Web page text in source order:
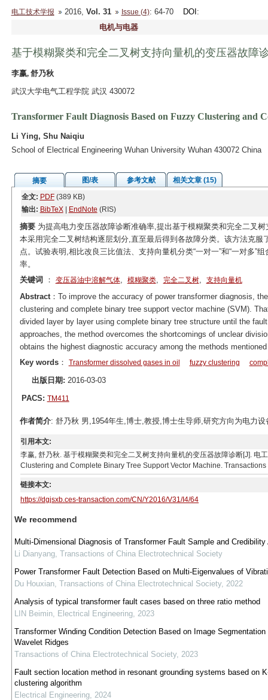
电工技术学报 2016, Vol. 31 Issue (4): 64-70 DOI :
电机与电器
基于模糊聚类和完全二叉树支持向量机的变压器故障
李赢, 舒乃秋
武汉大学电气工程学院 武汉 430072
Transformer Fault Diagnosis Based on Fuzzy Clustering and
Li Ying, Shu Naiqiu
School of Electrical Engineering Wuhan University Wuhan 430072 China
摘要 图/表 参考文献
相关文章 (15)
全文: PDF(389 KB)
输出: BibTeX| EndNote (RIS)
摘要为提高电力变压器故障诊断准确率,提出基于模糊聚类和完全二叉
本采用完全二叉树结构逐层划分,直至最后得到各故障分类。该方法克
点。试验表明,相比改良三比值法、支持向量机分类“一对一”和“一对多”
率。
关键词
： 变压器油中溶解气体, 模糊聚类, 完全二叉树, 支持向量机
Abstract：To improve the accuracy of power transformer diagnosis,
clustering and complete binary tree support vector machine (SVM).
divided layer by layer using complete binary tree structure until the
approaches, the method overcomes the shortcomings of unclear
obtains the highest diagnostic accuracy among the methods
Key words： Transformer dissolved gases in oil fuzzy clustering
出版日期: 2016-03-03
PACS: TM411
作者简介: 舒乃秋 男,1954年生,博士,教授,博士生导师,研究方向为电力
引用本文:
李赢, 舒乃秋. 基于模糊聚类和完全二叉树支持向量机的变压器故障诊断[J].
Clustering and Complete Binary Tree Support Vector Machine.
链接本文:
https://dgjsxb.ces-transaction.com/CN/Y2016/V31/I4/64
We recommend
Multi-Dimensional Diagnosis of Transformer Fault Sample and Credibility
Li Dianyang, Transactions of China Electrotechnical Society
Power Transformer Fault Detection Based on Multi-Eigenvalues of
Du Houxian, Transactions of China Electrotechnical Society, 2022
Analysis of typical transformer fault cases based on three ratio method
LIN Beimin, Electrical Engineering, 2023
Transformer Winding Condition Detection Based on Image Segmentation
Wavelet Ridges
Transactions of China Electrotechnical Society, 2023
Fault section location method in resonant grounding systems based on
clustering algorithm
Electrical Engineering, 2024